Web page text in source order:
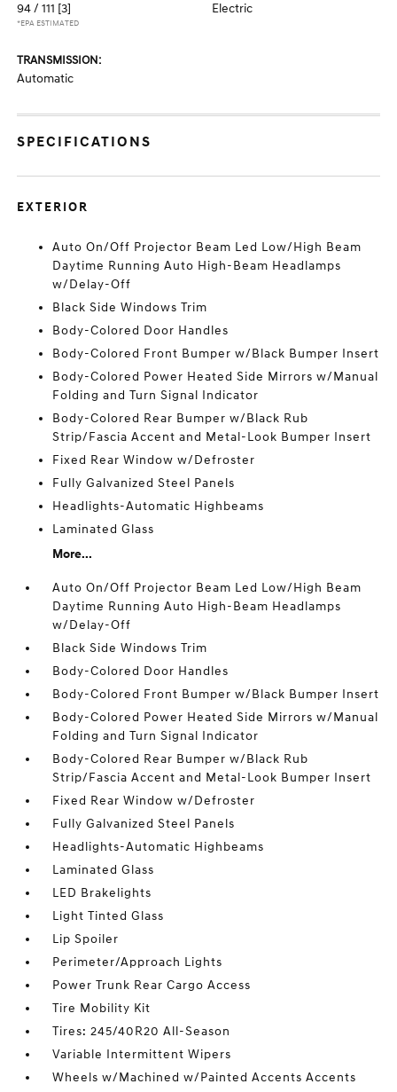
94 / 111 [3]
*EPA ESTIMATED
Electric
TRANSMISSION:
Automatic
SPECIFICATIONS
EXTERIOR
Auto On/Off Projector Beam Led Low/High Beam
Daytime Running Auto High-Beam Headlamps
w/Delay-Off
Black Side Windows Trim
Body-Colored Door Handles
Body-Colored Front Bumper w/Black Bumper Insert
Body-Colored Power Heated Side Mirrors w/Manual
Folding and Turn Signal Indicator
Body-Colored Rear Bumper w/Black Rub
Strip/Fascia Accent and Metal-Look Bumper Insert
Fixed Rear Window w/Defroster
Fully Galvanized Steel Panels
Headlights-Automatic Highbeams
Laminated Glass
More...
Auto On/Off Projector Beam Led Low/High Beam
Daytime Running Auto High-Beam Headlamps
w/Delay-Off
Black Side Windows Trim
Body-Colored Door Handles
Body-Colored Front Bumper w/Black Bumper Insert
Body-Colored Power Heated Side Mirrors w/Manual
Folding and Turn Signal Indicator
Body-Colored Rear Bumper w/Black Rub
Strip/Fascia Accent and Metal-Look Bumper Insert
Fixed Rear Window w/Defroster
Fully Galvanized Steel Panels
Headlights-Automatic Highbeams
Laminated Glass
LED Brakelights
Light Tinted Glass
Lip Spoiler
Perimeter/Approach Lights
Power Trunk Rear Cargo Access
Tire Mobility Kit
Tires: 245/40R20 All-Season
Variable Intermittent Wipers
Wheels w/Machined w/Painted Accents Accents